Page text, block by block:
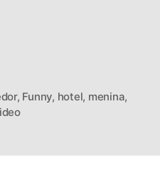
, Funny, hotel, menina,